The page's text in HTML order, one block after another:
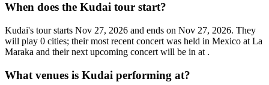
When does the Kudai tour start?
Kudai's tour starts Nov 27, 2026 and ends on Nov 27, 2026. They
will play 0 cities; their most recent concert was held in Mexico at La
Maraka and their next upcoming concert will be in at .
What venues is Kudai performing at?